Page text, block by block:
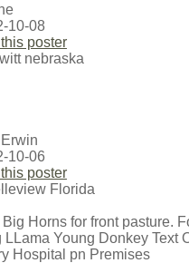
10-08
poster
nebraska
10-06
poster
Florida
Horns for front pasture.
Young Donkey Text
Hospital pn Premises